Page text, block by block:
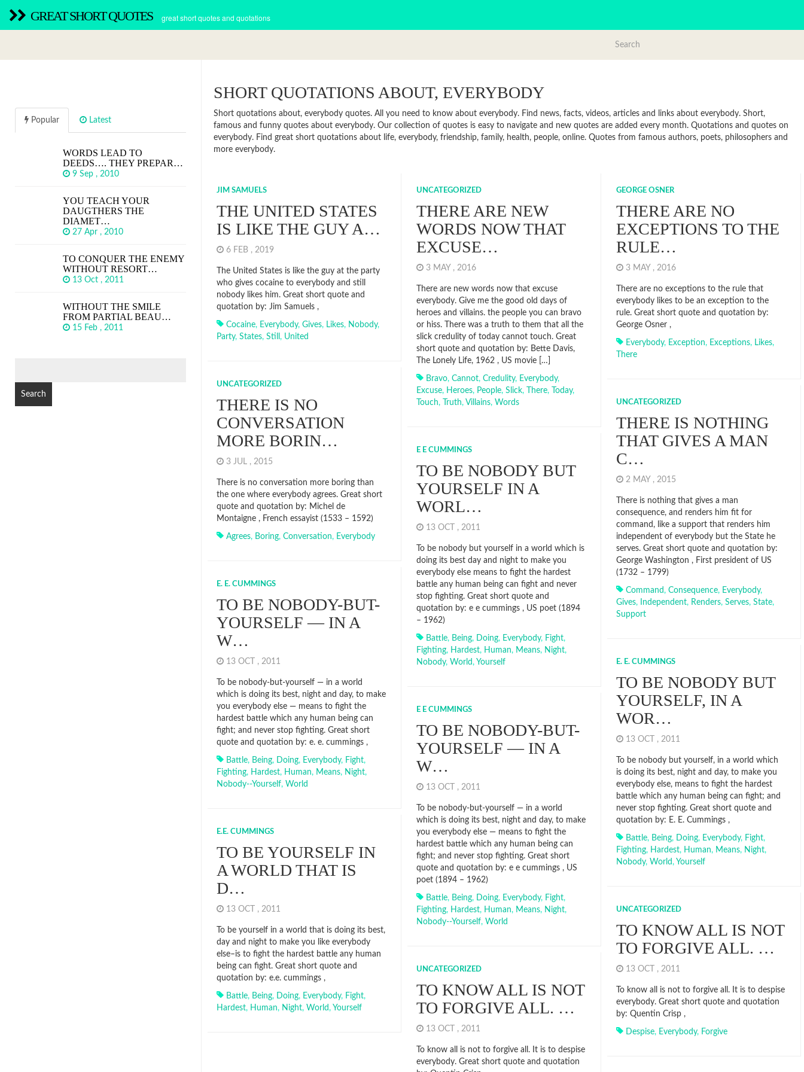
GREAT SHORT QUOTES great short quotes and quotations
SHORT QUOTATIONS ABOUT, EVERYBODY
Short quotations about, everybody quotes. All you need to know about everybody. Find news, facts, videos, articles and links about everybody. Short,
famous and funny quotes about everybody. Our collection of quotes is easy to navigate and new quotes are added every month. Quotations and quotes on
everybody. Find great short quotations about life, everybody, friendship, family, health, people, online. Quotes from famous authors, poets, philosophers and
more everybody.
JIM SAMUELS
THE UNITED STATES
IS LIKE THE GUY A…
6 FEB , 2019
The United States is like the guy at the party
who gives cocaine to everybody and still
nobody likes him. Great short quote and
quotation by: Jim Samuels ,
Cocaine, Everybody, Gives, Likes, Nobody,
Party, States, Still , United
UNCATEGORIZED
THERE ARE NEW
WORDS NOW THAT
EXCUSE…
3 MAY , 2016
There are new words now that excuse
everybody. Give me the good old days of
heroes and villains. the people you can bravo
or hiss. There was a truth to them that all the
slick credulity of today cannot touch. Great
short quote and quotation by: Bette Davis,
The Lonely Life, 1962 , US movie […]
Bravo, Cannot, Credulity, Everybody,
Excuse, Heroes, People, Slick, There, Today,
Touch, Truth, Villains, Words
GEORGE OSNER
THERE ARE NO
EXCEPTIONS TO THE
RULE…
3 MAY , 2016
There are no exceptions to the rule that
everybody likes to be an exception to the
rule. Great short quote and quotation by:
George Osner ,
Everybody, Exception, Exceptions, Likes,
There
UNCATEGORIZED
THERE IS NO
CONVERSATION
MORE BORIN…
3 JUL , 2015
There is no conversation more boring than
the one where everybody agrees. Great short
quote and quotation by: Michel de
Montaigne , French essayist (1533 – 1592)
Agrees, Boring, Conversation, Everybody
UNCATEGORIZED
THERE IS NOTHING
THAT GIVES A MAN
C…
2 MAY , 2015
There is nothing that gives a man
consequence, and renders him fit for
command, like a support that renders him
independent of everybody but the State he
serves. Great short quote and quotation by:
George Washington , First president of US
(1732 – 1799)
Command, Consequence, Everybody,
Gives, Independent, Renders, Serves, State,
Support
E E CUMMINGS
TO BE NOBODY BUT
YOURSELF IN A
WORL…
13 OCT , 2011
To be nobody but yourself in a world which is
doing its best day and night to make you
everybody else means to fight the hardest
battle any human being can fight and never
stop fighting. Great short quote and
quotation by: e e cummings , US poet (1894
– 1962)
Battle, Being, Doing, Everybody, Fight,
Fighting, Hardest, Human, Means, Night,
Nobody, World, Yourself
E. E. CUMMINGS
TO BE NOBODY-BUT-
YOURSELF — IN A
W…
13 OCT , 2011
To be nobody-but-yourself — in a world
which is doing its best, night and day, to make
you everybody else — means to fight the
hardest battle which any human being can
fight; and never stop fighting. Great short
quote and quotation by: e. e. cummings ,
Battle, Being, Doing, Everybody, Fight,
Fighting, Hardest, Human, Means, Night,
Nobody--yourself, World
E. E. CUMMINGS
TO BE NOBODY BUT
YOURSELF, IN A
WOR…
13 OCT , 2011
To be nobody but yourself, in a world which
is doing its best, night and day, to make you
everybody else, means to fight the hardest
battle which any human being can fight; and
never stop fighting. Great short quote and
quotation by: E. E. Cummings ,
Battle, Being, Doing, Everybody, Fight,
Fighting, Hardest, Human, Means, Night,
Nobody, World, Yourself
E E CUMMINGS
TO BE NOBODY-BUT-
YOURSELF — IN A
W…
13 OCT , 2011
To be nobody-but-yourself — in a world
which is doing its best, night and day, to make
you everybody else — means to fight the
hardest battle which any human being can
fight; and never stop fighting. Great short
quote and quotation by: e e cummings , US
poet (1894 – 1962)
Battle, Being, Doing, Everybody, Fight,
Fighting, Hardest, Human, Means, Night,
Nobody--yourself, World
E.E. CUMMINGS
TO BE YOURSELF IN
A WORLD THAT IS
D…
13 OCT , 2011
To be yourself in a world that is doing its best,
day and night to make you like everybody
else–is to fight the hardest battle any human
being can fight. Great short quote and
quotation by: e.e. cummings ,
Battle, Being, Doing, Everybody, Fight,
Hardest, Human, Night, World, Yourself
UNCATEGORIZED
TO KNOW ALL IS NOT
TO FORGIVE ALL. …
13 OCT , 2011
To know all is not to forgive all. It is to despise
everybody. Great short quote and quotation
by: Quentin Crisp ,
Despise, Everybody, Forgive
UNCATEGORIZED
TO KNOW ALL IS NOT
TO FORGIVE ALL. …
13 OCT , 2011
To know all is not to forgive all. It is to despise
everybody. Great short quote and quotation
Popular Latest
WORDS LEAD TO
DEEDS…. THEY PREPAR…
9 Sep , 2010
YOU TEACH YOUR
DAUGTHERS THE
DIAMET…
27 Apr , 2010
TO CONQUER THE ENEMY
WITHOUT RESORT…
13 Oct , 2011
WITHOUT THE SMILE
FROM PARTIAL BEAU…
15 Feb , 2011